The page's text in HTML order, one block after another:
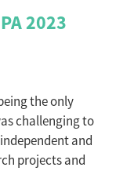
2023
the only
challenging to
and
projects and